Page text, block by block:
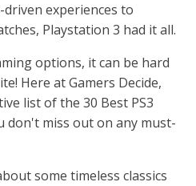
experiences to
Playstation 3 had it all.
options, it can be hard
Here at Gamers Decide,
list of the 30 Best PS3
don't miss out on any must-
some timeless classics